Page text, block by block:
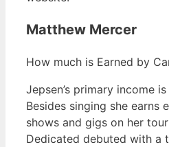
Matthew Mercer
How much is Earned by
Jepsen’s primary income
Besides singing she earns
shows and gigs on her
Dedicated debuted with a